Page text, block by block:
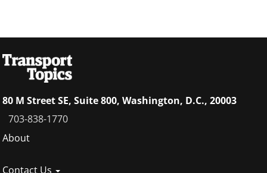
80 M Street SE, Suite 800, Washington, D.C., 20003
703-838-1770
Footer
About
Contact Us